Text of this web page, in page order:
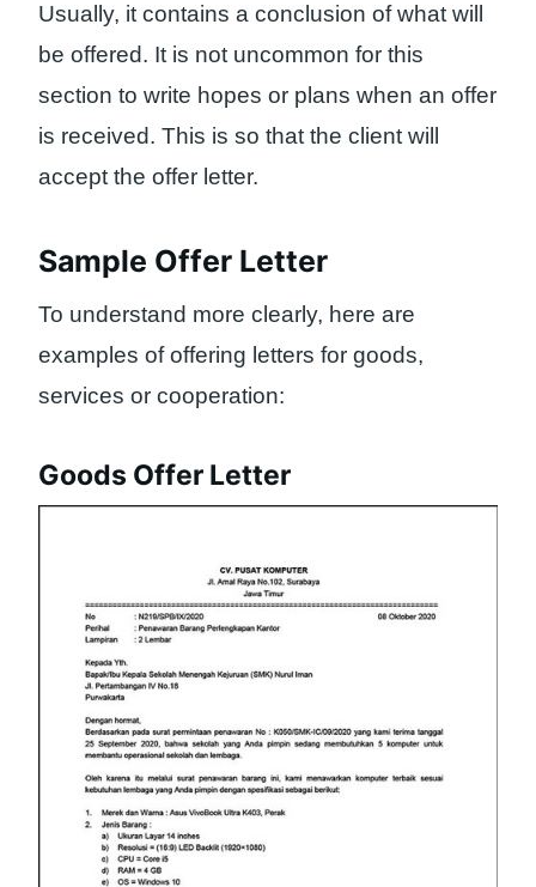
Usually, it contains a conclusion of what will
be offered. It is not uncommon for this
section to write hopes or plans when an offer
is received. This is so that the client will
accept the offer letter.
Sample Offer Letter
To understand more clearly, here are
examples of offering letters for goods,
services or cooperation:
Goods Offer Letter